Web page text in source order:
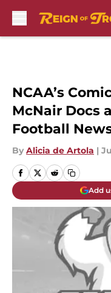
NCAA’s
McNair Docs
Football
By Alicia de Artola |
Add